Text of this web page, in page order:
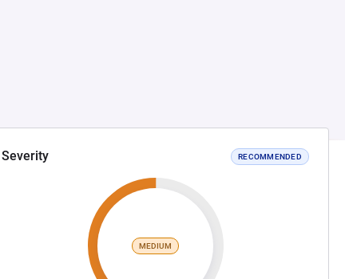
Severity RECOMMENDED
MEDIUM